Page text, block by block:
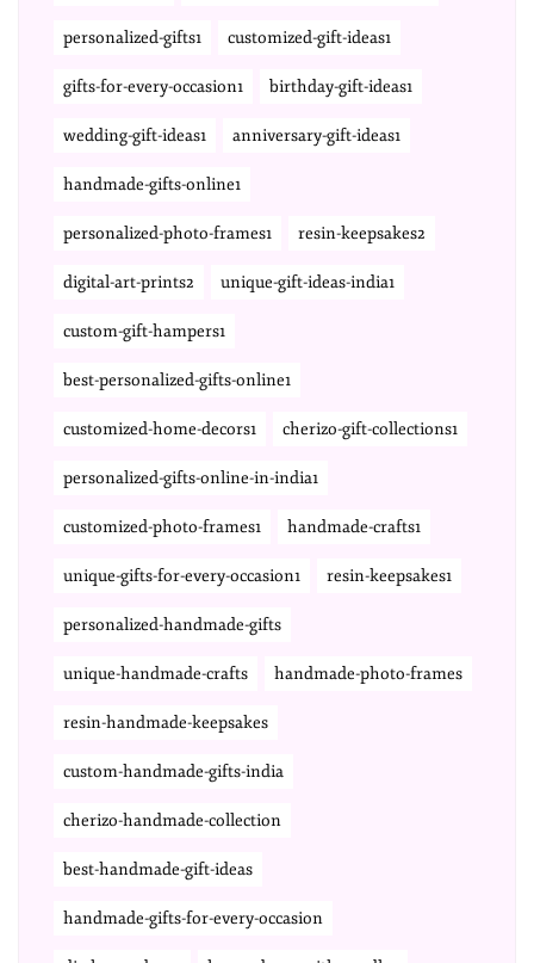
personalized-gifts1 customized-gift-ideas1
gifts-for-every-occasion1 birthday-gift-ideas1
wedding-gift-ideas1 anniversary-gift-ideas1
handmade-gifts-online1
personalized-photo-frames1 resin-keepsakes2
digital-art-prints2 unique-gift-ideas-india1
custom-gift-hampers1
best-personalized-gifts-online1
customized-home-decors1 cherizo-gift-collections1
personalized-gifts-online-in-india1
customized-photo-frames1 handmade-crafts1
unique-gifts-for-every-occasion1 resin-keepsakes1
personalized-handmade-gifts
unique-handmade-crafts handmade-photo-frames
resin-handmade-keepsakes
custom-handmade-gifts-india
cherizo-handmade-collection
best-handmade-gift-ideas
handmade-gifts-for-every-occasion